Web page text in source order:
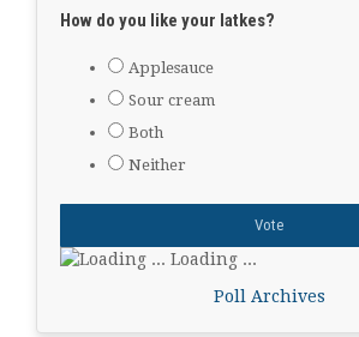
How do you like your latkes?
Applesauce
Sour cream
Both
Neither
Loading ...
Poll Archives